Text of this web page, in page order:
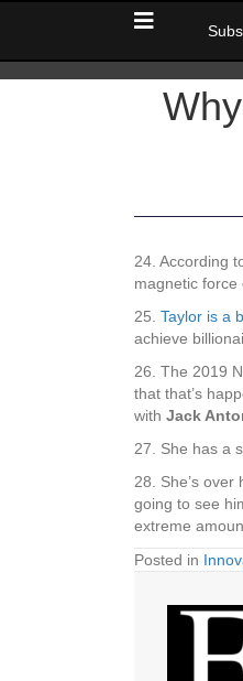
24. According
magnetic force
25. Taylor is a
achieve
26. The 2019
that that’s
with Jack
27. She has a
28. She’s over
going to see
extreme
Posted in